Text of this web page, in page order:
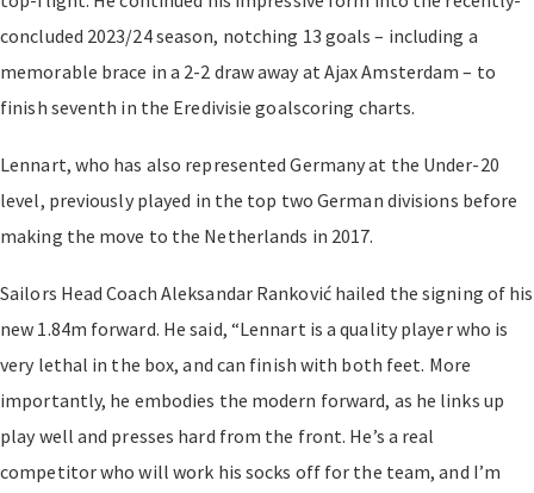
concluded 2023/24 season, notching 13 goals – including a
memorable brace in a 2-2 draw away at Ajax Amsterdam – to
finish seventh in the Eredivisie goalscoring charts.
Lennart, who has also represented Germany at the Under-20
level, previously played in the top two German divisions before
making the move to the Netherlands in 2017.
Sailors Head Coach Aleksandar Ranković hailed the signing of his
new 1.84m forward. He said, “Lennart is a quality player who is
very lethal in the box, and can finish with both feet. More
importantly, he embodies the modern forward, as he links up
play well and presses hard from the front. He’s a real
competitor who will work his socks off for the team, and I’m